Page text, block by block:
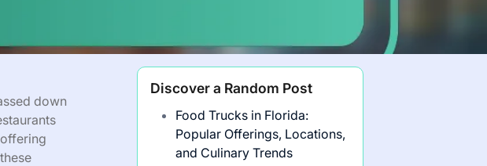
down
Discover a Random Post
Food Trucks in Florida:
Popular Offerings, Locations,
and Culinary Trends